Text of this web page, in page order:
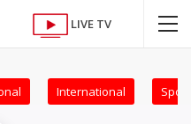
LIVE TV
International